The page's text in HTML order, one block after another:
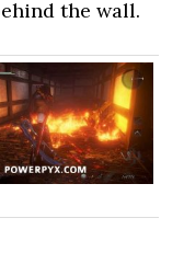
the wall.